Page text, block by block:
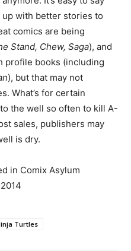
with better stories to
comics are being
Stand, Chew, Saga), and
profile books (including
), but that may not
What’s for certain
the well so often to kill A-
sales, publishers may
is dry.
in Comix Asylum
Turtles